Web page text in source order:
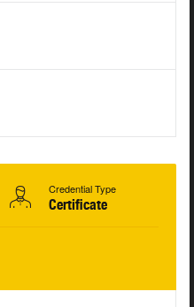
Credential Type
Certificate